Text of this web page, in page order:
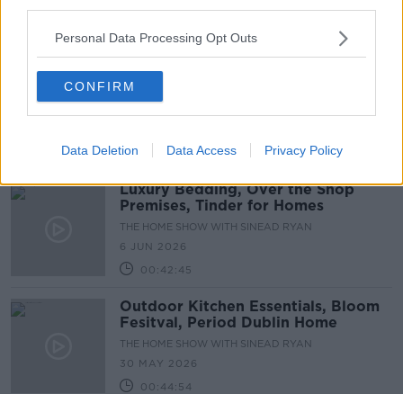
Personal Data Processing Opt Outs
CONFIRM
Data Deletion Data Access Privacy Policy
20 JUN 2026
00:42:48
The Economics of DIY, Maternity
Hospitals, Posh Picnics
00:44:09
Luxury Bedding, Over the Shop
Premises, Tinder for Homes
THE HOME SHOW WITH SINEAD RYAN
6 JUN 2026
00:42:45
Outdoor Kitchen Essentials, Bloom
Fesitval, Period Dublin Home
THE HOME SHOW WITH SINEAD RYAN
30 MAY 2026
00:44:54